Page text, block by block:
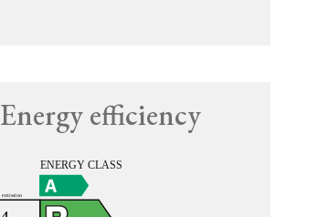
Energy efficiency